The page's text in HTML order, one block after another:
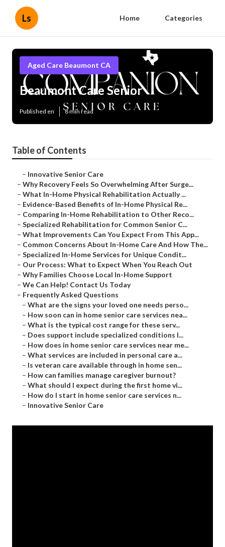
Ls Home Categories
Aged Care Beaumont CA
Beaumont Care Senior
Published en 8 min read
Table of Contents
– Innovative Senior Care
– Why Recovery Feels So Overwhelming After Surge...
– What In-Home Physical Rehabilitation Actually ...
– Evidence-Based Benefits of In-Home Physical Re...
– Comparing In-Home Rehabilitation to Other Reco...
– Specialized Rehabilitation for Common Senior C...
– What Improvements Can You Expect From This App...
– Common Concerns About In-Home Care And How The...
– Specialized In-Home Services for Unique Condit...
– Our Process: What to Expect When You Reach Out
– Why Families Choose Local In-Home Support
– We Can Help! Contact Us Today
– Frequently Asked Questions
– What are the signs your loved one needs perso...
– How soon can in home senior care services nea...
– What is the typical cost range for these serv...
– Does support include specialized conditions l...
– How does in home senior care services near me...
– What services are included in personal care a...
– Is veteran care available through in home sen...
– How can families manage caregiver burnout?
– What should I expect during the first home vi...
– How do I start in home senior care services n...
– Innovative Senior Care